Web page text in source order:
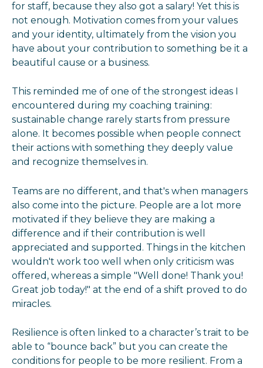
for staff, because they also got a salary! Yet this is
not enough. Motivation comes from your values
and your identity, ultimately from the vision you
have about your contribution to something be it a
beautiful cause or a business.
This reminded me of one of the strongest ideas I
encountered during my coaching training:
sustainable change rarely starts from pressure
alone. It becomes possible when people connect
their actions with something they deeply value
and recognize themselves in.
Teams are no different, and that's when managers
also come into the picture. People are a lot more
motivated if they believe they are making a
difference and if their contribution is well
appreciated and supported. Things in the kitchen
wouldn't work too well when only criticism was
offered, whereas a simple "Well done! Thank you!
Great job today!" at the end of a shift proved to do
miracles.
Resilience is often linked to a character’s trait to be
able to “bounce back” but you can create the
conditions for people to be more resilient. From a